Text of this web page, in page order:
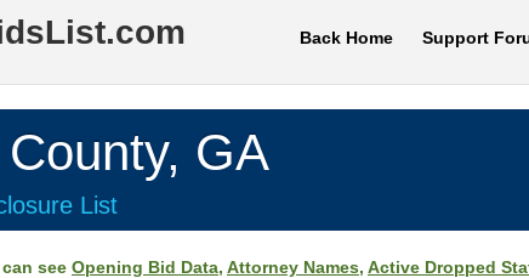
Back Home Support
GA
List
see Opening Bid Data, Attorney Names, Active Dropped